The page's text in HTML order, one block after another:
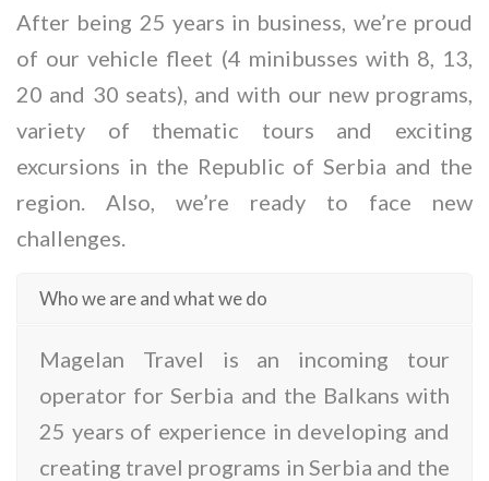
After being 25 years in business, we’re proud
of our vehicle fleet (4 minibusses with 8, 13,
20 and 30 seats), and with our new programs,
variety of thematic tours and exciting
excursions in the Republic of Serbia and the
region. Also, we’re ready to face new
challenges.
Who we are and what we do
Magelan Travel is an incoming tour
operator for Serbia and the Balkans with
25 years of experience in developing and
creating travel programs in Serbia and the